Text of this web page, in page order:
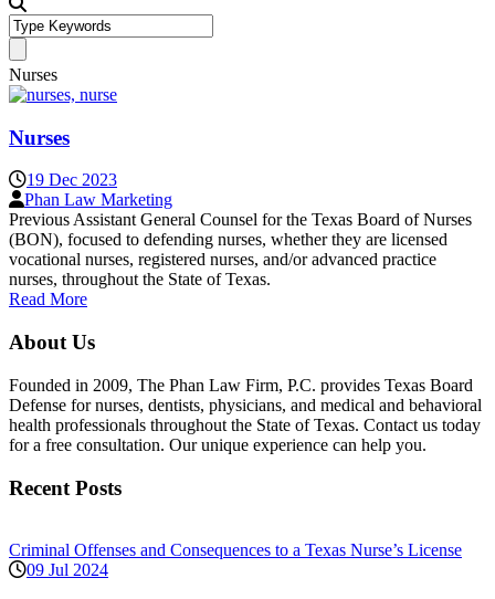
Nurses
Nurses
19 Dec 2023
Phan Law Marketing
Previous Assistant General Counsel for the Texas Board of Nurses
(BON), focused to defending nurses, whether they are licensed
vocational nurses, registered nurses, and/or advanced practice
nurses, throughout the State of Texas.
Read More
About Us
Founded in 2009, The Phan Law Firm, P.C. provides Texas Board
Defense for nurses, dentists, physicians, and medical and behavioral
health professionals throughout the State of Texas. Contact us today
for a free consultation. Our unique experience can help you.
Recent Posts
Criminal Offenses and Consequences to a Texas Nurse’s License
09 Jul 2024